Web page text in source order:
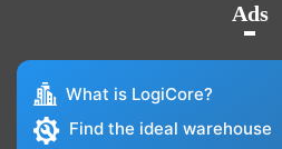
Ads
What is LogiCore?
Find the ideal warehouse